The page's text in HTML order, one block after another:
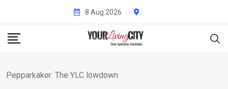
content
8 Aug 2026
Pepparkakor: The YLC lowdown